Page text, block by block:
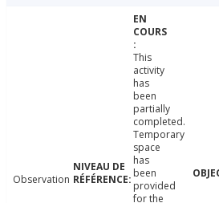
Observation
This
activity
has
been
partially
completed.
Temporary
space
has
been
provided
for the